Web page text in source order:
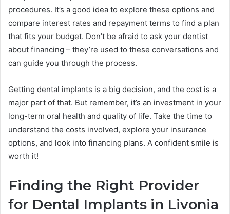
procedures. It’s a good idea to explore these options and
compare interest rates and repayment terms to find a plan
that fits your budget. Don’t be afraid to ask your dentist
about financing – they’re used to these conversations and
can guide you through the process.
Getting dental implants is a big decision, and the cost is a
major part of that. But remember, it’s an investment in your
long-term oral health and quality of life. Take the time to
understand the costs involved, explore your insurance
options, and look into financing plans. A confident smile is
worth it!
Finding the Right Provider
for Dental Implants in Livonia